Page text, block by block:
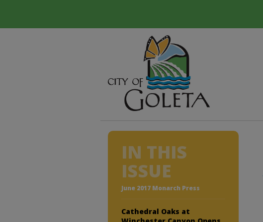
IN THIS
ISSUE
June 2017 Monarch Press
Cathedral Oaks at